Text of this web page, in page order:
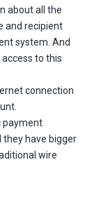
about all the
and recipient
system. And
to this
connection
payment
have bigger
wire